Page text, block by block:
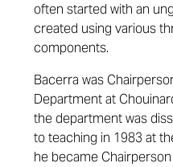
often started with an
created using various
components.
Bacerra was
Department at
the department was
to teaching in 1983 at
he became